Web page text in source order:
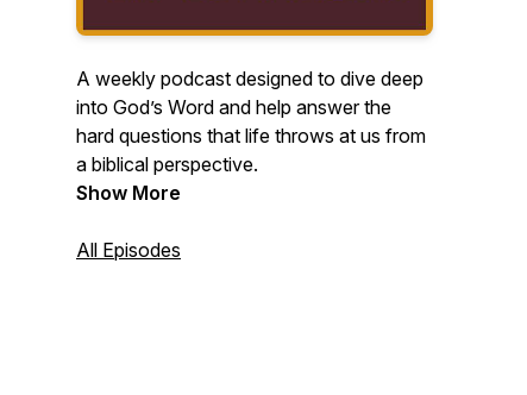
A weekly podcast designed to dive deep
into God’s Word and help answer the
hard questions that life throws at us from
a biblical perspective.
Show More
All Episodes